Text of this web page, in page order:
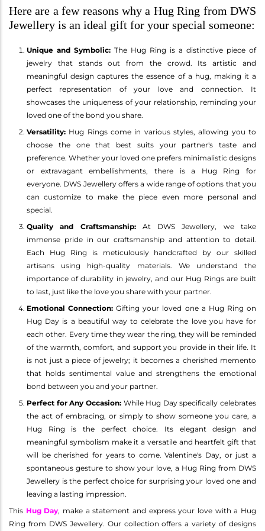
Here are a few reasons why a Hug Ring from DWS
Jewellery is an ideal gift for your special someone:
Unique and Symbolic: The Hug Ring is a distinctive piece of
jewelry that stands out from the crowd. Its artistic and
meaningful design captures the essence of a hug, making it a
perfect representation of your love and connection. It
showcases the uniqueness of your relationship, reminding your
loved one of the bond you share.
Versatility: Hug Rings come in various styles, allowing you to
choose the one that best suits your partner's taste and
preference. Whether your loved one prefers minimalistic designs
or extravagant embellishments, there is a Hug Ring for
everyone. DWS Jewellery offers a wide range of options that you
can customize to make the piece even more personal and
special.
Quality and Craftsmanship:At DWS Jewellery, we take
immense pride in our craftsmanship and attention to detail.
Each Hug Ring is meticulously handcrafted by our skilled
artisans using high-quality materials. We understand the
importance of durability in jewelry, and our Hug Rings are built
to last, just like the love you share with your partner.
Emotional Connection: Gifting your loved one a Hug Ring on
Hug Day is a beautiful way to celebrate the love you have for
each other. Every time they wear the ring, they will be reminded
of the warmth, comfort, and support you provide in their life. It
is not just a piece of jewelry; it becomes a cherished memento
that holds sentimental value and strengthens the emotional
bond between you and your partner.
Perfect for Any Occasion:While Hug Day specifically celebrates
the act of embracing, or simply to show someone you care, a
Hug Ring is the perfect choice. Its elegant design and
meaningful symbolism make it a versatile and heartfelt gift that
will be cherished for years to come. Valentine's Day, or just a
spontaneous gesture to show your love, a Hug Ring from DWS
Jewellery is the perfect choice for surprising your loved one and
leaving a lasting impression.
This Hug Day, make a statement and express your love with a Hug
Ring from DWS Jewellery. Our collection offers a variety of designs